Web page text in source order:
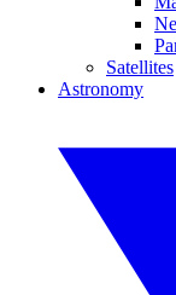
Satellites
Astronomy